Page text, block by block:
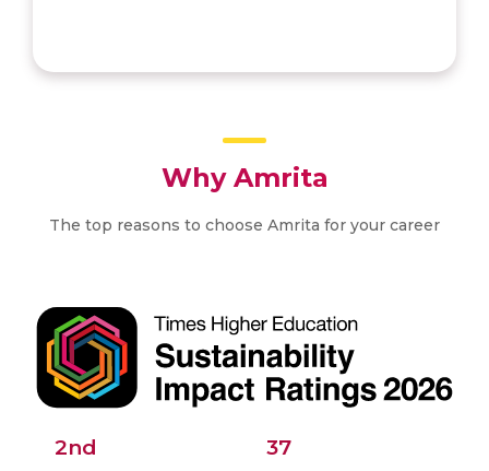
Why Amrita
The top reasons to choose Amrita for your career
2nd 37